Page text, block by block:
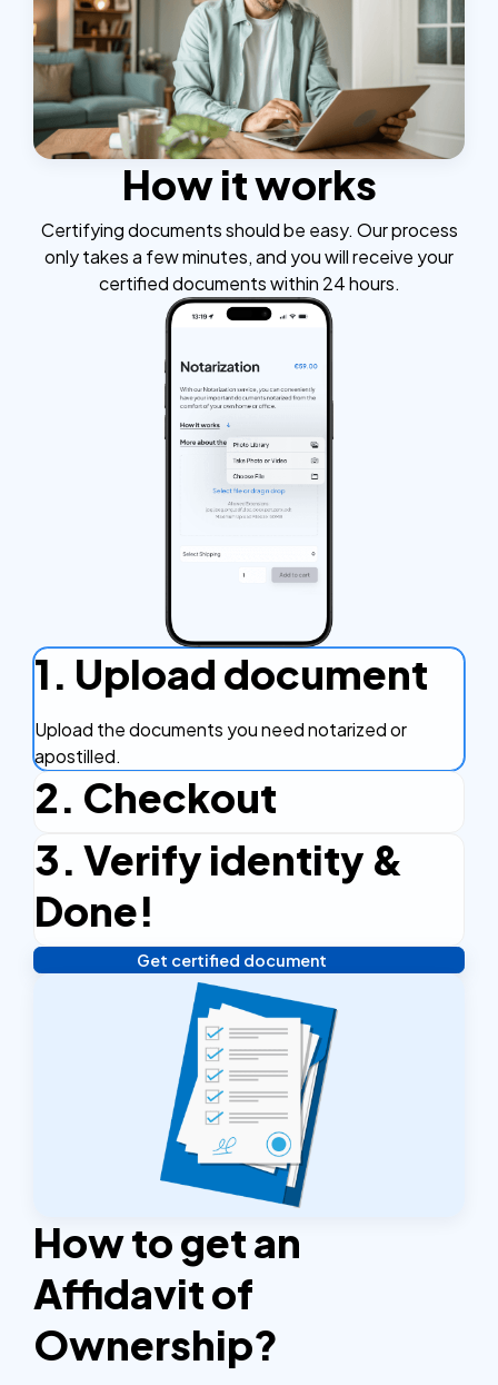
How it works
Certifying documents should be easy. Our process
only takes a few minutes, and you will receive your
certified documents within 24 hours.
1. Upload document
Upload the documents you need notarized or
apostilled.
2. Checkout
Complete the checkout process, secure and
efficient.
3. Verify identity &
Done!
Verify your identity, and you're done! We'll send your
notarized or apostilled documents within 24 hours.
Get certified document
How to get an
Affidavit of
Ownership?